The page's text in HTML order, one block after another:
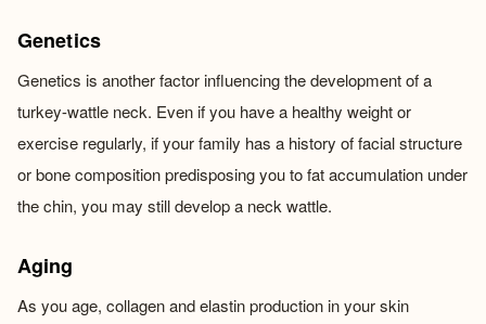
Genetics
Genetics is another factor influencing the development of a
turkey-wattle neck. Even if you have a healthy weight or
exercise regularly, if your family has a history of facial structure
or bone composition predisposing you to fat accumulation under
the chin, you may still develop a neck wattle.
Aging
As you age, collagen and elastin production in your skin